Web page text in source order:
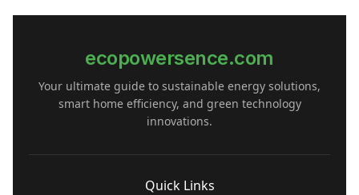
ecopowersence.com
Your ultimate guide to sustainable energy solutions,
smart home efficiency, and green technology
innovations.
Quick Links